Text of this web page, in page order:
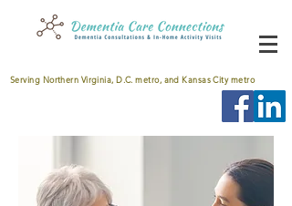
Serving Northern Virginia, D.C. metro, and Kansas City metro